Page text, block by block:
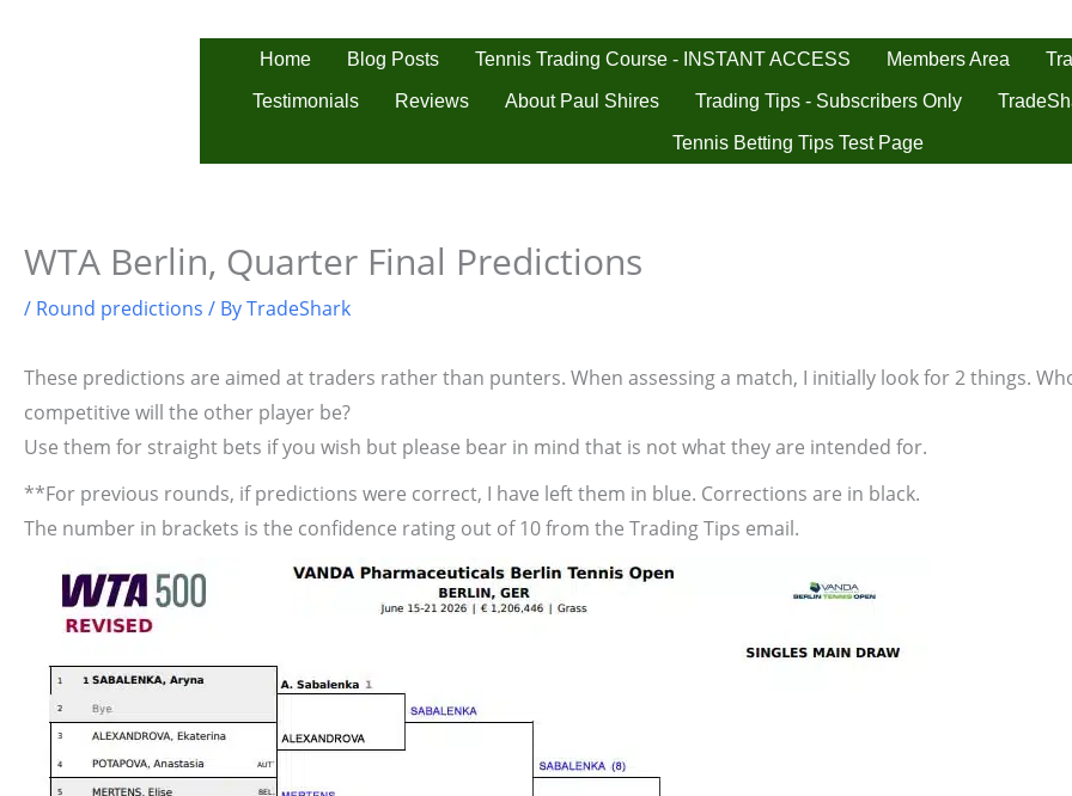
Home Blog Posts Tennis Trading Course - INSTANT ACCESS Members Area
Testimonials Reviews About Paul Shires Trading Tips - Subscribers Only
Tennis Betting Tips Test Page
WTA Berlin, Quarter Final Predictions
/ Round predictions / ByTradeShark
These predictions are aimed at traders rather than punters. When assessing a match, I initially look for 2 things.
competitive will the other player be?
Use them for straight bets if you wish but please bear in mind that is not what they are intended for.
**For previous rounds, if predictions were correct, I have left them in blue. Corrections are in black.
The number in brackets is the confidence rating out of 10 from the Trading Tips email.